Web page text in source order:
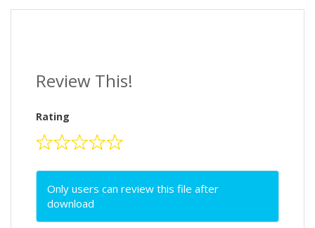
Review This!
Rating
Only users can review this file after
download